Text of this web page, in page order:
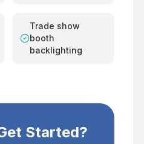
Trade show
booth
backlighting
Started?